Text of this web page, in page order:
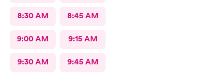
8:30 AM 8:45 AM
9:00 AM 9:15 AM
9:30 AM 9:45 AM